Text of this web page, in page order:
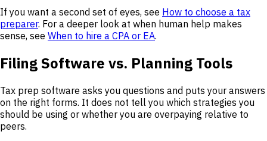
If you want a second set of eyes, see How to choose a tax
preparer. For a deeper look at when human help makes
sense, see When to hire a CPA or EA.
Filing Software vs. Planning Tools
Tax prep software asks you questions and puts your answers
on the right forms. It does not tell you which strategies you
should be using or whether you are overpaying relative to
peers.